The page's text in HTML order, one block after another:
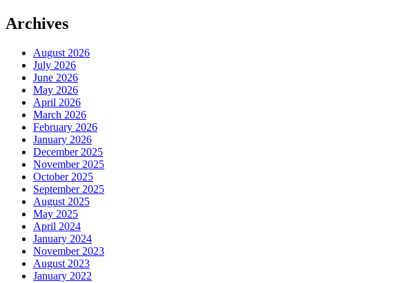
Archives
August 2026
July 2026
June 2026
May 2026
April 2026
March 2026
February 2026
January 2026
December 2025
November 2025
October 2025
September 2025
August 2025
May 2025
April 2024
January 2024
November 2023
August 2023
January 2022